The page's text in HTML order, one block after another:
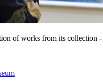
of works from its collection -